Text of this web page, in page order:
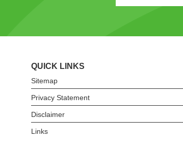
QUICK LINKS
Sitemap
Privacy Statement
Disclaimer
Links